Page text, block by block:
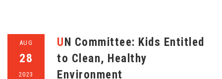
AUG
28
2023
UN Committee: Kids Entitled
to Clean, Healthy
Environment